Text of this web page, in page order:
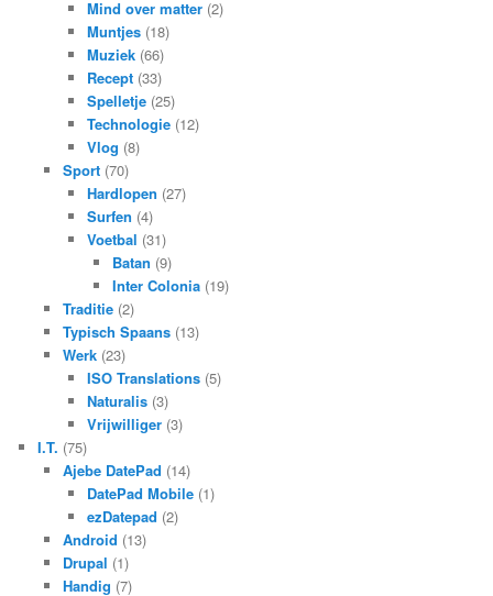
Mind over matter (2)
Muntjes (18)
Muziek (66)
Recept (33)
Spelletje (25)
Technologie (12)
Vlog (8)
Sport(70)
Hardlopen (27)
Surfen (4)
Voetbal (31)
Batan (9)
Inter Colonia(19)
Traditie(2)
Typisch Spaans(13)
Werk(23)
ISO Translations (5)
Naturalis (3)
Vrijwilliger (3)
I.T. (75)
Ajebe DatePad (14)
DatePad Mobile (1)
ezDatepad (2)
Android (13)
Drupal (1)
Handig (7)